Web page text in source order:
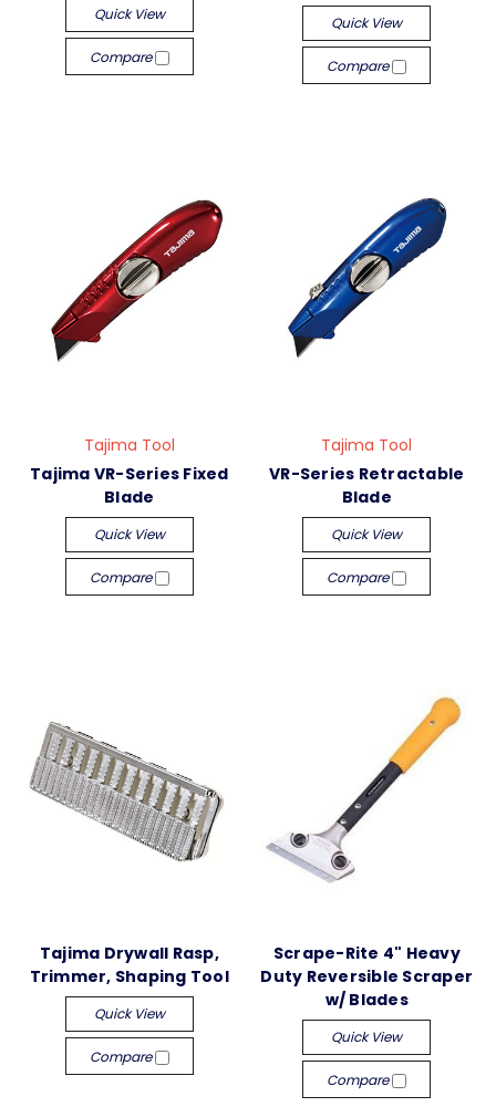
Quick View
Compare
Quick View
Compare
Tajima Tool
Tajima VR-Series Fixed
Blade
Quick View
Compare
Tajima Tool
VR-Series Retractable
Blade
Quick View
Compare
Tajima Drywall Rasp,
Trimmer, Shaping Tool
Quick View
Compare
Scrape-Rite 4" Heavy
Duty Reversible Scraper
w/ Blades
Quick View
Compare